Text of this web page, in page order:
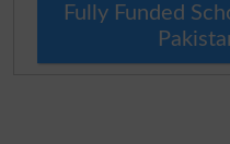
Fully Funded